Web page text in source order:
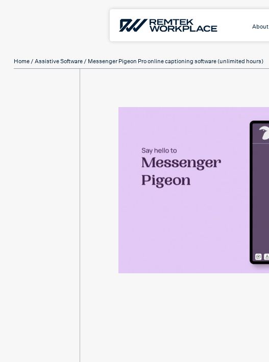
About
Home / Assistive Software / Messenger Pigeon Pro online captioning software (unlimited hours)